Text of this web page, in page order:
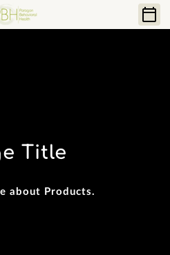
Title
about Products.